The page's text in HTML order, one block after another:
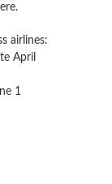
airlines:
April
1